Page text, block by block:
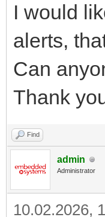
I would
alerts,
Can
Thank
Find
admin
Administrator
10.02.2026,